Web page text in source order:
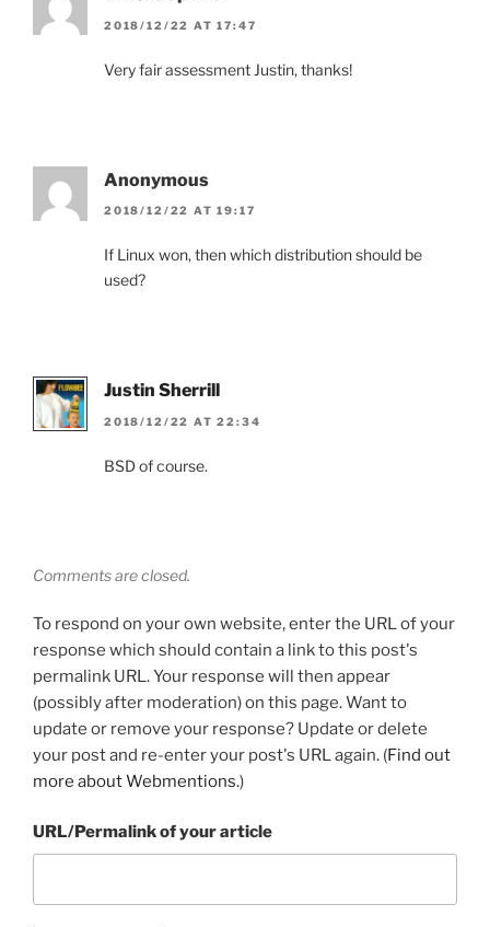
2018/12/22 AT 17:47
Very fair assessment Justin, thanks!
Anonymous
2018/12/22 AT 19:17
If Linux won, then which distribution should be
used?
Justin Sherrill
2018/12/22 AT 22:34
BSD of course.
Comments are closed.
To respond on your own website, enter the URL of your
response which should contain a link to this post's
permalink URL. Your response will then appear
(possibly after moderation) on this page. Want to
update or remove your response? Update or delete
your post and re-enter your post's URL again. (Find out
more about Webmentions.)
URL/Permalink of your article